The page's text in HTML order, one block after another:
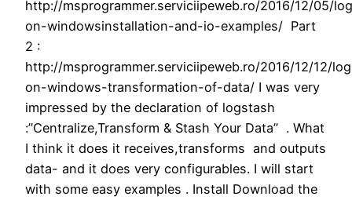
http://msprogrammer.serviciipeweb.ro/2016/12/05/
on-windowsinstallation-and-io-examples/ Part
2 :
http://msprogrammer.serviciipeweb.ro/2016/12/12/
on-windows-transformation-of-data/ I was very
impressed by the declaration of logstash
:”Centralize,Transform & Stash Your Data” . What
I think it does it receives,transforms and outputs
data- and it does very configurables. I will start
with some easy examples . Install Download the